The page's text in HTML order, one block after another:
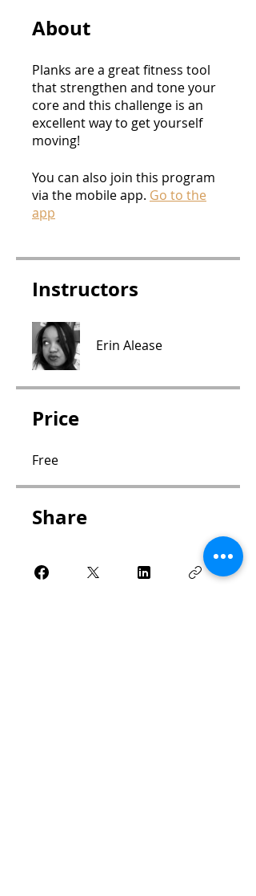
About
Planks are a great fitness tool
that strengthen and tone your
core and this challenge is an
excellent way to get yourself
moving!
You can also join this program
via the mobile app. Go to the
app
Instructors
Erin Alease
Price
Free
Share